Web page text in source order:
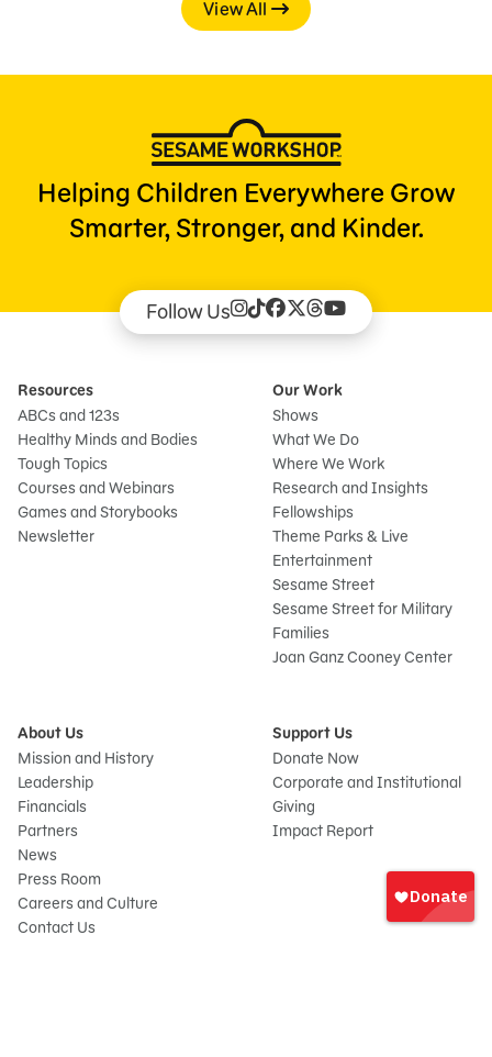
Sign
In
View All
Helping Children Everywhere Grow
Smarter, Stronger, and Kinder.
Follow Us
Resources
ABCs and 123s
Healthy Minds and Bodies
Tough Topics
Courses and Webinars
Games and Storybooks
Newsletter
Our Work
Shows
What We Do
Where We Work
Research and Insights
Fellowships
Theme Parks & Live
Entertainment
Sesame Street
Sesame Street for Military
Families
Joan Ganz Cooney Center
About Us
Mission and History
Leadership
Financials
Partners
News
Press Room
Careers and Culture
Contact Us
Support Us
Donate Now
Corporate and Institutional
Giving
Impact Report